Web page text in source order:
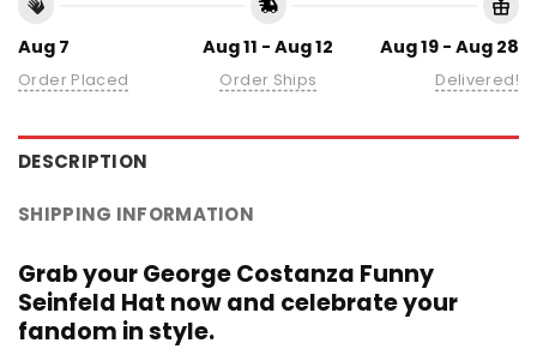
Aug 7
Order Placed
Aug 11 - Aug 12
Order Ships
Aug 19 - Aug 28
Delivered!
DESCRIPTION
SHIPPING INFORMATION
Grab your George Costanza Funny
Seinfeld Hat now and celebrate your
fandom in style.